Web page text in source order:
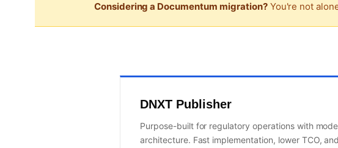
Considering a Documentum migration?You're not
DNXT Publisher
Purpose-built for regulatory operations with
architecture. Fast implementation, lower TCO, and